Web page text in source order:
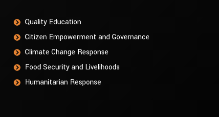
Quality Education
Citizen Empowerment and Governance
Climate Change Response
Food Security and Livelihoods
Humanitarian Response